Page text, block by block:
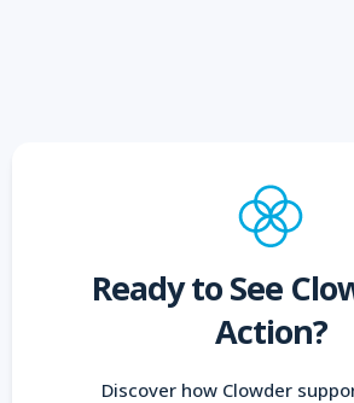
Ready to See
Action?
Discover how Clowder